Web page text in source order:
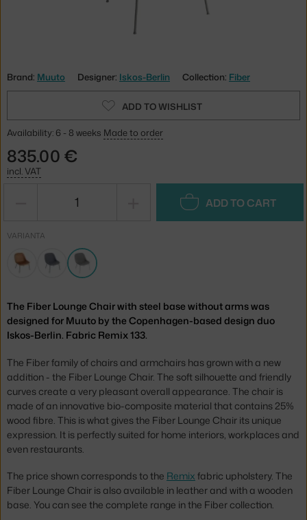
Brand: Muuto Designer: Iskos-Berlin Collection: Fiber
ADD TO WISHLIST
Availability: 6 - 8 weeks Made to order
835.00 €
incl. VAT
ADD TO CART
VARIANTA
The Fiber Lounge Chair with steel base without arms was
designed for Muuto by the Copenhagen-based design duo
Iskos-Berlin. Fabric Remix 133.
The Fiber family of chairs and armchairs has grown with a new
addition - the Fiber Lounge Chair. The soft silhouette and friendly
curves create a very pleasant overall appearance. The chair is
made of an innovative bio-composite material that contains 25%
wood fibre. This is what gives the Fiber Lounge Chair its unique
expression. It is perfectly suited for home interiors, workplaces and
even restaurants.
The price shown corresponds to the Remix fabric upholstery. The
Fiber Lounge Chair is also available in leather and with a wooden
base. You can see the complete range in the Fiber collection.